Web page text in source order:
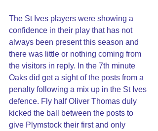
The St Ives players were showing a
confidence in their play that has not
always been present this season and
there was little or nothing coming from
the visitors in reply. In the 7th minute
Oaks did get a sight of the posts from a
penalty following a mix up in the St Ives
defence. Fly half Oliver Thomas duly
kicked the ball between the posts to
give Plymstock their first and only